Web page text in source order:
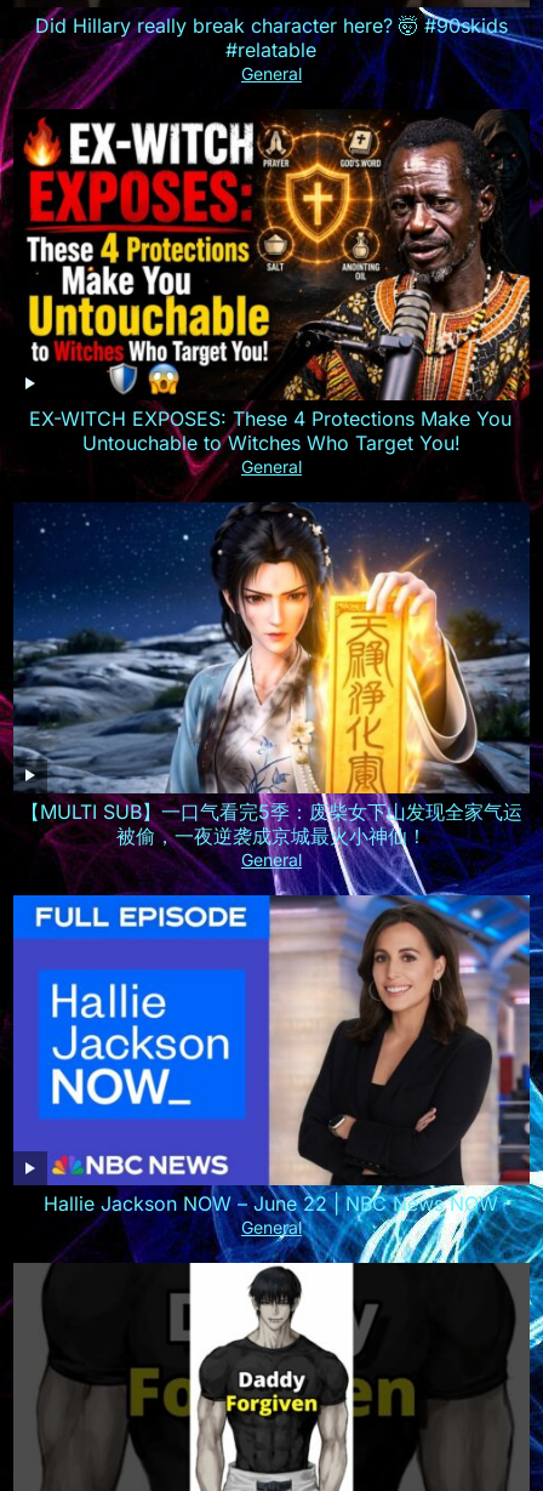
Did Hillary really break character here? 🤯 #90skids
#relatable
General
EX-WITCH EXPOSES: These 4 Protections Make You
Untouchable to Witches Who Target You!
General
【MULTI SUB】一口气看完5季：废柴女下山发现全家气运
被偷，一夜逆袭成京城最火小神仙！
General
Hallie Jackson NOW – June 22 | NBC News NOW
General